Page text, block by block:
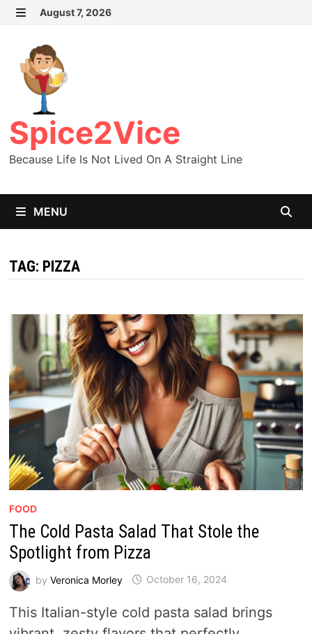
Skip
content
August 7, 2026
Spice2Vice
Because Life Is Not Lived On A Straight Line
MENU
TAG: PIZZA
FOOD
The Cold Pasta Salad That Stole the
Spotlight from Pizza
by Veronica Morley October 16, 2024
This Italian-style cold pasta salad brings